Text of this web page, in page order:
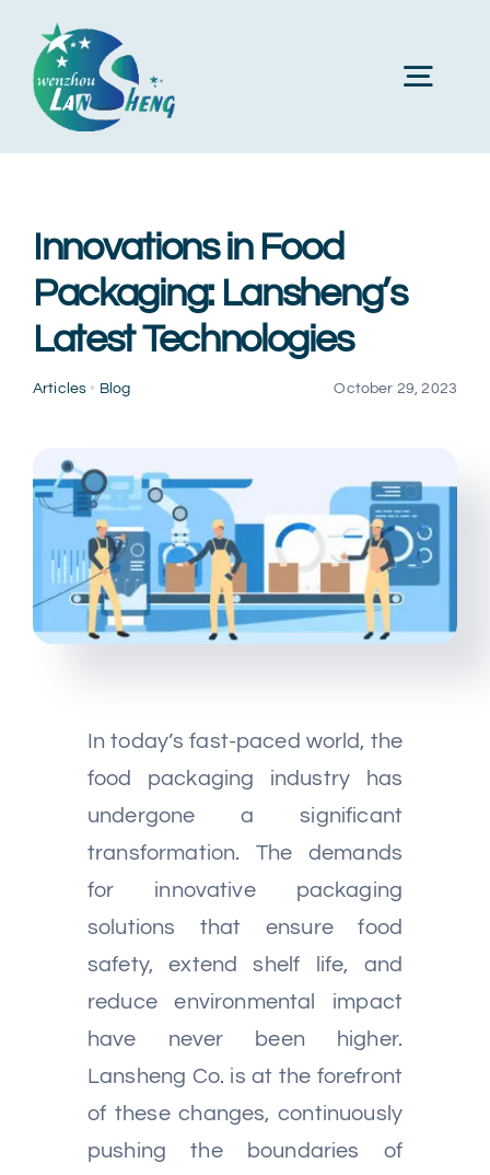
content
About Us
Products
Multimedia
Careers
Innovations in Food
Packaging: Lansheng’s
Latest Technologies
Articles • Blog October 29, 2023
In today’s fast-paced world, the
food packaging industry has
undergone a significant
transformation. The demands
for innovative packaging
solutions that ensure food
safety, extend shelf life, and
reduce environmental impact
have never been higher.
Lansheng Co. is at the forefront
of these changes, continuously
pushing the boundaries of